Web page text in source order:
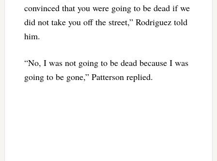
convinced that you were going to be dead if we
did not take you off the street,” Rodriguez told
him.
“No, I was not going to be dead because I was
going to be gone,” Patterson replied.